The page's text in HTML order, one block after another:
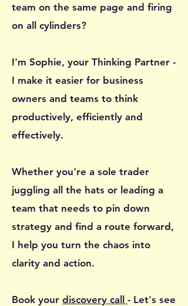
team on the same page and firing
on all cylinders?
I'm Sophie, your Thinking Partner -
I make it easier for business
owners and teams to think
productively, efficiently and
effectively.
Whether you're a sole trader
juggling all the hats or leading a
team that needs to pin down
strategy and find a route forward,
I help you turn the chaos into
clarity and action.
Book your discovery call - Let's see